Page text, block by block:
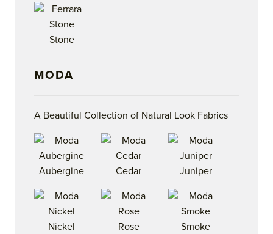
Stone
MODA
A Beautiful Collection of Natural Look Fabrics
Aubergine Cedar Juniper
Nickel Rose Smoke